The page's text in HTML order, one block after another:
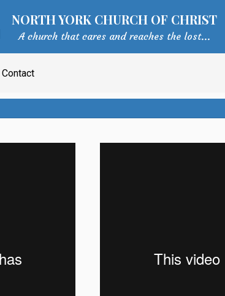
NORTH YORK CHURCH OF CHRIST
A church that cares and reaches the lost...
Contact